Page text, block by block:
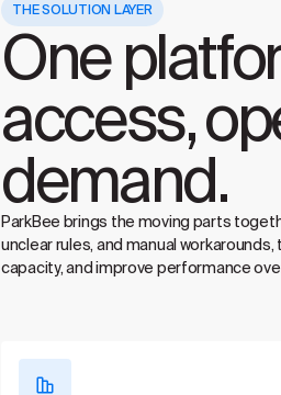
THE SOLUTION LAYER
One
access,
demand.
ParkBee brings the moving parts
unclear rules, and manual
capacity, and improve performance